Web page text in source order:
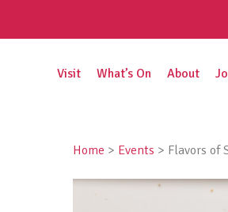
Visit What’s On About
Home > Events > Flavors of